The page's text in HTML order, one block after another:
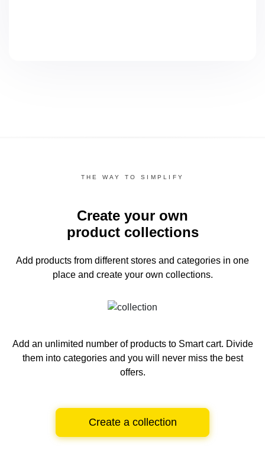
THE WAY TO SIMPLIFY
Create your own
product collections
Add products from different stores and categories in one
place and create your own collections.
Add an unlimited number of products to Smart cart. Divide
them into categories and you will never miss the best
offers.
Create a collection